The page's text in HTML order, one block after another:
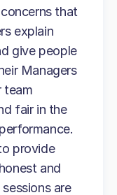
that
explain
give people
Managers
team
fair in the
provide
and
are